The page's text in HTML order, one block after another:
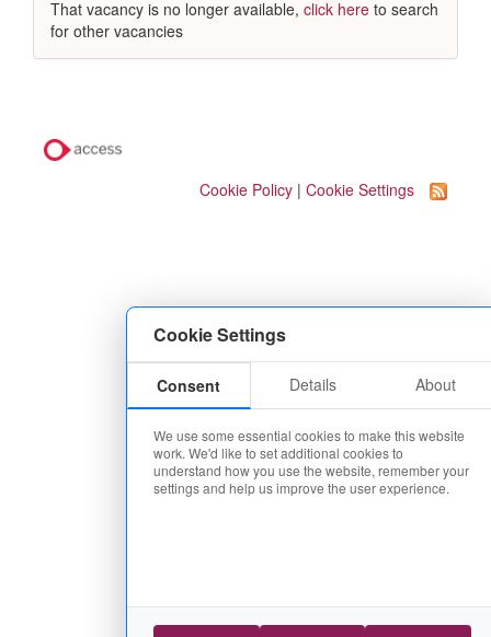
Cookie Settings
Consent Details About
We use some essential cookies to make this website
work. We'd like to set additional cookies to
understand how you use the website, remember your
settings and help us improve the user experience.
That vacancy is no longer available, click here to search
for other vacancies
Cookie Policy | Cookie Settings